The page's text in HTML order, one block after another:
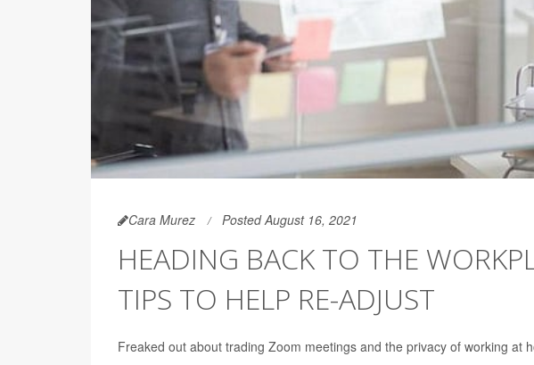
Cara Murez Posted August 16, 2021
HEADING BACK TO THE
TIPS TO HELP RE-ADJUST
Freaked out about trading Zoom meetings and the privacy of working at